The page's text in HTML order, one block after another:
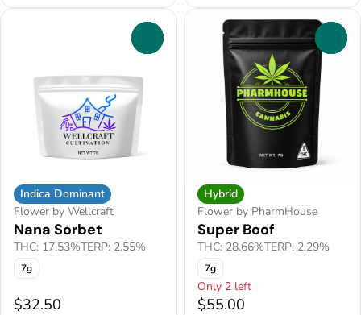
Indica Dominant
Flower by Wellcraft
Nana Sorbet
THC: 17.53%TERP: 2.55%
7g
$32.50
Hybrid
Flower by PharmHouse
Super Boof
THC: 28.66%TERP: 2.29%
7g
Only 2 left
$55.00